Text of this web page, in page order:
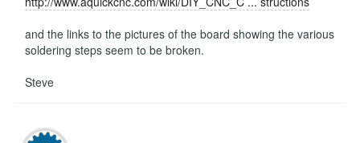
and the links to the pictures of the board showing the various
soldering steps seem to be broken.
Steve